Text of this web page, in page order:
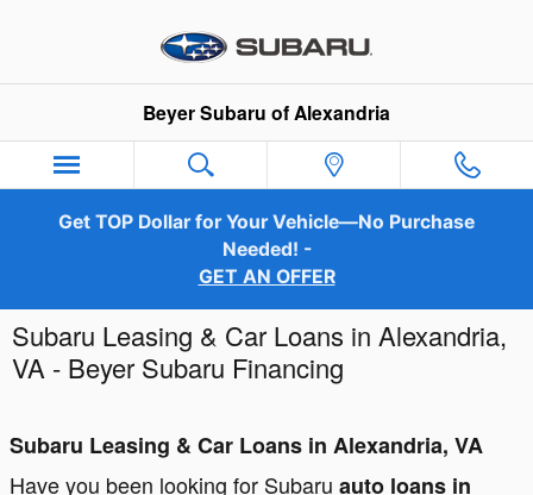
Beyer Subaru of Alexandria
Get TOP Dollar for Your Vehicle—No Purchase
Needed! -
GET AN OFFER
Subaru Leasing & Car Loans in Alexandria,
VA - Beyer Subaru Financing
Subaru Leasing & Car Loans in Alexandria, VA
Have you been looking for Subaru auto loans in